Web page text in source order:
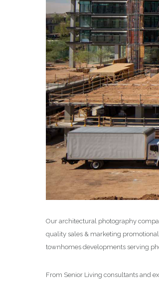
Our architectural photography
quality sales & marketing
townhomes developments serving
From Senior Living consultants and